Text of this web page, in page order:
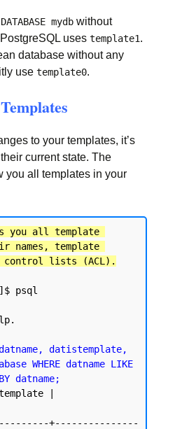
mydb without
uses template1.
database without any
use template0.
to your templates, it’s
current state. The
you all templates in your
you all template
names, template
control lists (ACL).
psql
datname, datistemplate,
WHERE datname LIKE
datname;
+---------------